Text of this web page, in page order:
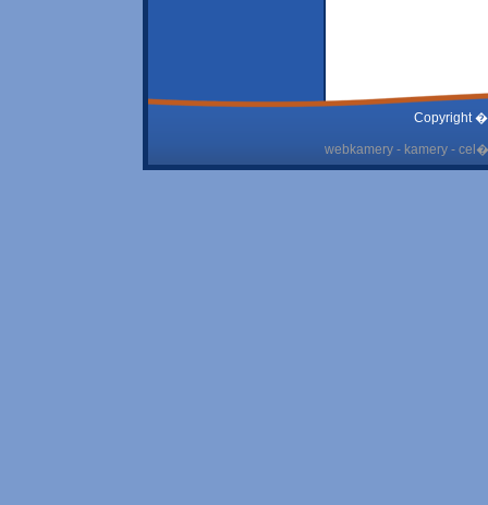
Copyright
webkamery - kamery -